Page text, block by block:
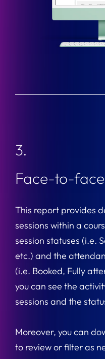
3.
Face-to-
This report provides
sessions within a
session statuses (i.e.
etc.) and the
(i.e. Booked, Fully
you can see the
sessions and the
Moreover, you can
to review or filter as